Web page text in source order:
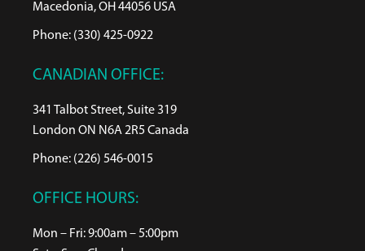
Macedonia, OH 44056 USA
Phone: (330) 425-0922
CANADIAN OFFICE:
341 Talbot Street, Suite 319
London ON N6A 2R5 Canada
Phone: (226) 546-0015
OFFICE HOURS:
Mon – Fri: 9:00am – 5:00pm